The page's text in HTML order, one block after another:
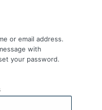
or email address.
with
your password.